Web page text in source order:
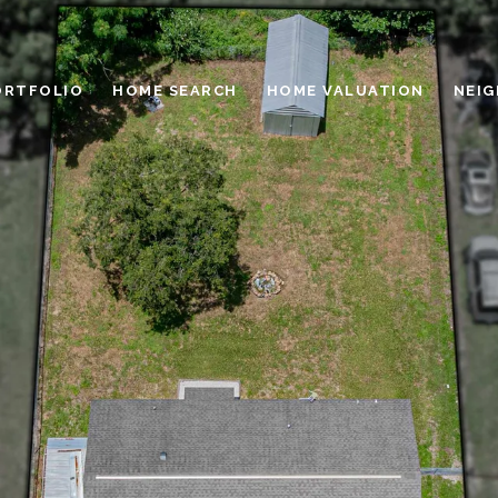
HOME SEARCH HOME VALUATION